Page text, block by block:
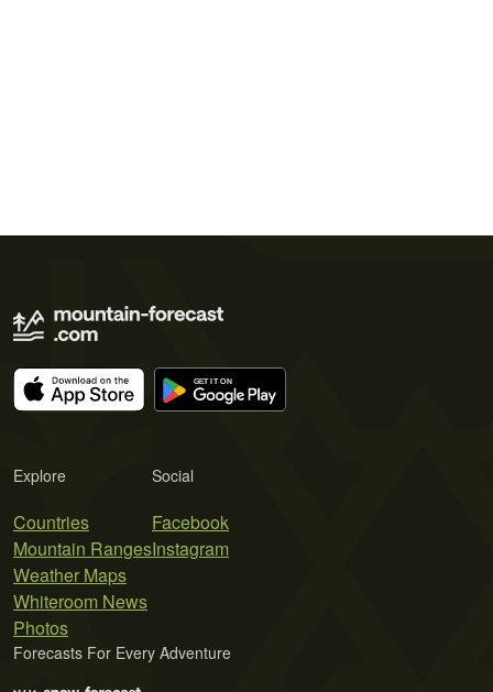
Explore
Countries
Mountain Ranges
Weather Maps
Whiteroom News
Photos
Social
Facebook
Instagram
Forecasts For Every Adventure